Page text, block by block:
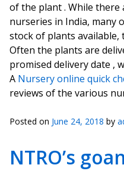
of the plant . While
nurseries in India, many
stock of plants available,
Often the plants are
promised delivery date ,
A Nursery online quick
reviews of the various
Posted on June 24, 2018 by
NTRO’s